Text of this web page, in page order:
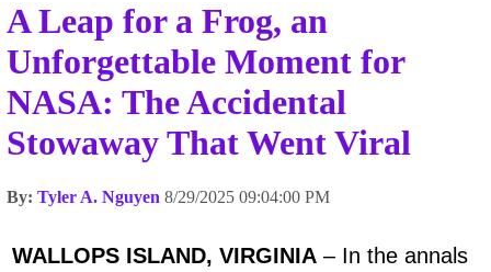
A Leap for a Frog, an
Unforgettable Moment for
NASA: The Accidental
Stowaway That Went Viral
By: Tyler A. Nguyen 8/29/2025 09:04:00 PM
WALLOPS ISLAND, VIRGINIA – In the annals